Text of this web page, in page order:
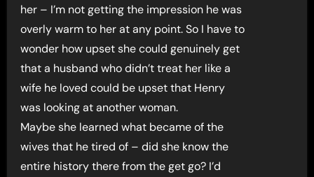
her – I’m not getting the impression he was
overly warm to her at any point. So I have to
wonder how upset she could genuinely get
that a husband who didn’t treat her like a
wife he loved could be upset that Henry
was looking at another woman.
Maybe she learned what became of the
wives that he tired of – did she know the
entire history there from the get go? I’d